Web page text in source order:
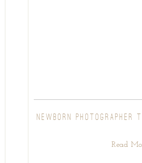
NEWBORN PHOTOGRAPHER
Read